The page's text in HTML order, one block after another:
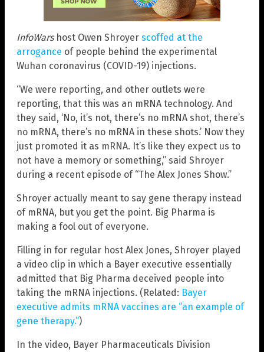
InfoWarshost Owen Shroyer scoffed at the
arrogance of people behind the experimental
Wuhan coronavirus (COVID-19) injections.
“We were reporting, and other outlets were
reporting, that this was an mRNA technology. And
they said, ‘No, it’s not, there’s no mRNA shot, there’s
no mRNA, there’s no mRNA in these shots.’ Now they
just promoted it as mRNA. It’s like they expect us to
not have a memory or something,” said Shroyer
during a recent episode of “The Alex Jones Show.”
Shroyer actually meant to say gene therapy instead
of mRNA, but you get the point. Big Pharma is
making a fool out of everyone.
Filling in for regular host Alex Jones, Shroyer played
a video clip in which a Bayer executive essentially
admitted that Big Pharma deceived people into
taking the mRNA injections. (Related: Bayer
executive admits mRNA vaccines are “an example of
gene therapy.”)
In the video, Bayer Pharmaceuticals Division